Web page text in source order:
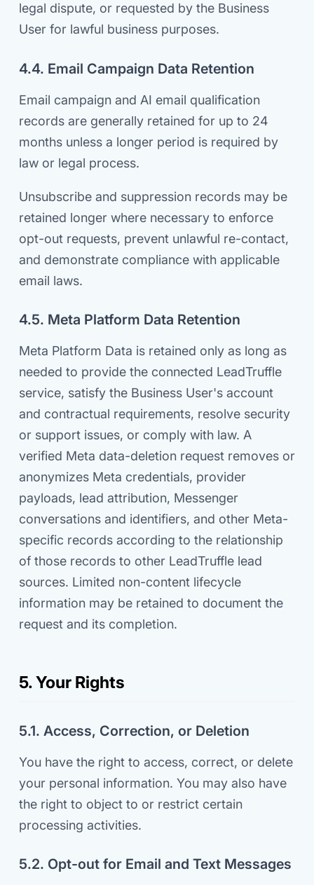
legal dispute, or requested by the Business
User for lawful business purposes.
4.4. Email Campaign Data Retention
Email campaign and AI email qualification
records are generally retained for up to 24
months unless a longer period is required by
law or legal process.
Unsubscribe and suppression records may be
retained longer where necessary to enforce
opt-out requests, prevent unlawful re-contact,
and demonstrate compliance with applicable
email laws.
4.5. Meta Platform Data Retention
Meta Platform Data is retained only as long as
needed to provide the connected LeadTruffle
service, satisfy the Business User's account
and contractual requirements, resolve security
or support issues, or comply with law. A
verified Meta data-deletion request removes or
anonymizes Meta credentials, provider
payloads, lead attribution, Messenger
conversations and identifiers, and other Meta-
specific records according to the relationship
of those records to other LeadTruffle lead
sources. Limited non-content lifecycle
information may be retained to document the
request and its completion.
5. Your Rights
5.1. Access, Correction, or Deletion
You have the right to access, correct, or delete
your personal information. You may also have
the right to object to or restrict certain
processing activities.
5.2. Opt-out for Email and Text Messages